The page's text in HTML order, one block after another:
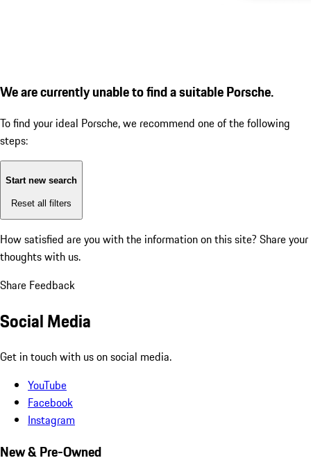
We are currently unable to find a suitable Porsche.
To find your ideal Porsche, we recommend one of the following
steps:
Start new search
Reset all filters
How satisfied are you with the information on this site? Share your
thoughts with us.
Share Feedback
Social Media
Get in touch with us on social media.
YouTube
Facebook
Instagram
New & Pre-Owned